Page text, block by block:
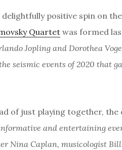
positive spin on
Quartet was formed
Jopling and Dorothea
seismic events of 2020 that
of just playing together, the
and entertaining
Nina Caplan, musicologist Bill